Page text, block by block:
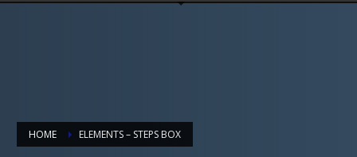
HOME ELEMENTS – STEPS BOX